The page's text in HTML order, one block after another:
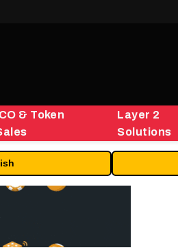
& Token
Layer 2
Solutions